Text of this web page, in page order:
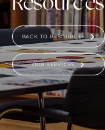
BACK TO RESOURCES
OUR SERVICES